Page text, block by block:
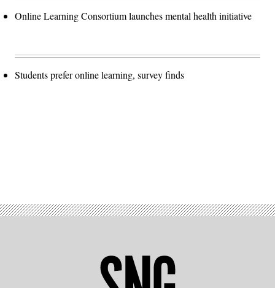
Online Learning Consortium launches mental health initiative
Students prefer online learning, survey finds